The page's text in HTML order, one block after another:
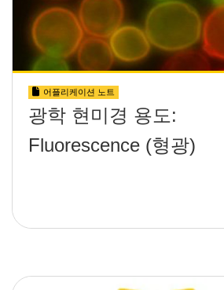
어플리케이션 노트
광학 현미경 용도:
Fluorescence (형광)